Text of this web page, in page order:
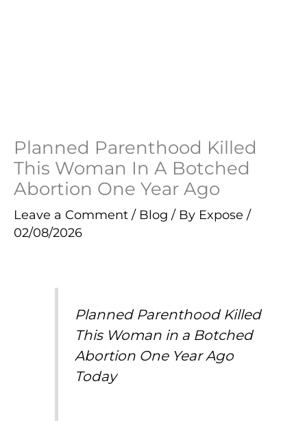
Planned Parenthood Killed
This Woman In A Botched
Abortion One Year Ago
Leave a Comment / Blog / By Expose /
02/08/2026
Planned Parenthood Killed
This Woman in a Botched
Abortion One Year Ago
Today